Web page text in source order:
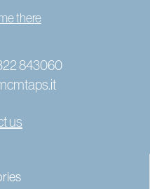
there
843060
us
- P. IVA IT01787240033 -